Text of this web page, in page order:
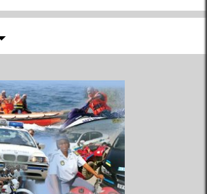
Police Postal Services
Traffic Department Welfare Organisations